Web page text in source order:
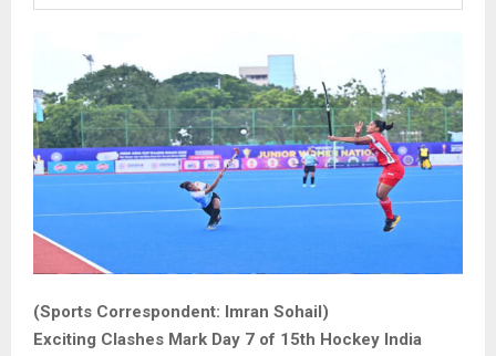
(Sports Correspondent: Imran Sohail)
Exciting Clashes Mark Day 7 of 15th Hockey India